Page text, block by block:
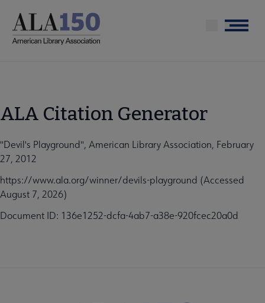
main
Menu
ALA Citation Generator
"Devil's Playground", American Library Association, February
27, 2012
https://www.ala.org/winner/devils-playground (Accessed
August 7, 2026)
Document ID: 136e1252-dcfa-4ab7-a38e-920fcec20a0d